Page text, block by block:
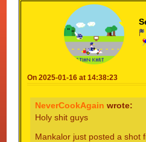
On 2025-01-16 at 14:38:23
NeverCookAgain wrote:
Holy shit guys
Mankalor just posted a shot